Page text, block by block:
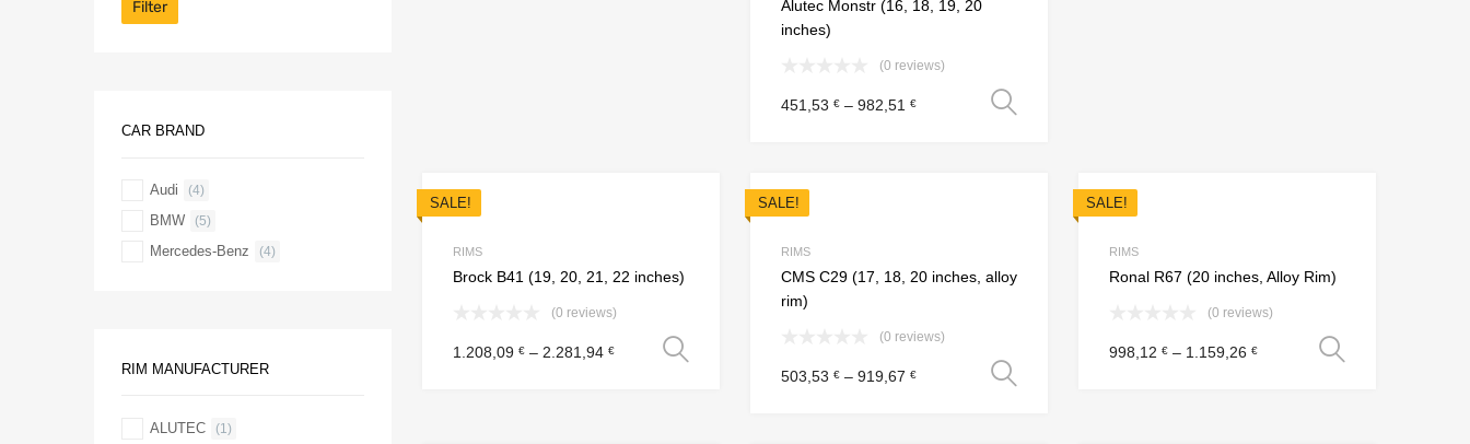
Alutec Monstr (16, 18, 19, 20
inches)
(0 reviews)
451,53 € – 982,51 €
SALE!
Add to Wishlist
Add to Compare
RIMS
Brock B41 (19, 20, 21, 22 inches)
(0 reviews)
1.208,09 € – 2.281,94 €
SALE!
Add to Wishlist
Add to Compare
RIMS
CMS C29 (17, 18, 20 inches, alloy
rim)
(0 reviews)
503,53 € – 919,67 €
SALE!
RIMS
Ronal R67 (20 inches, Alloy Rim)
(0 reviews)
998,12 € – 1.159,26 €
Filter
CAR BRAND
Audi (4)
BMW (5)
Mercedes-Benz (4)
RIM MANUFACTURER
ALUTEC (1)